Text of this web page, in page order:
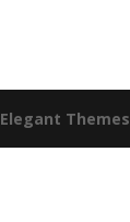
Elegant Themes